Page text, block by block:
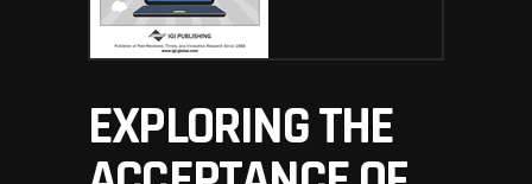
EXPLORING THE